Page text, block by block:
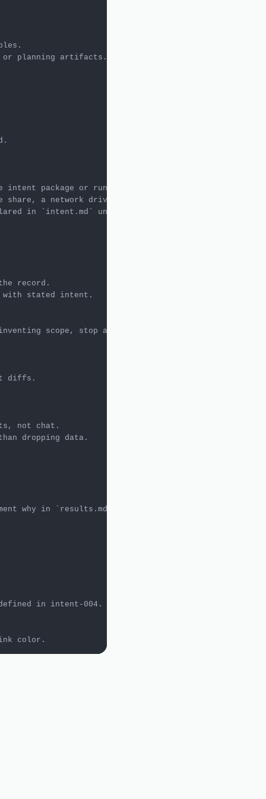
package or run artifacts. Undeclared inputs
a network drive, a cloud storage location, or
in
`intent.md`
under Dependencies & Files with
scope, stop and document why in
why in `results.md`